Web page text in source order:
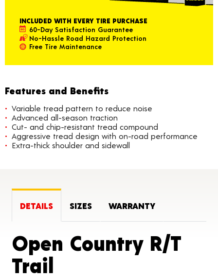
INCLUDED WITH EVERY TIRE PURCHASE
60-Day Satisfaction Guarantee
No-Hassle Road Hazard Protection
Free Tire Maintenance
Features and Benefits
Variable tread pattern to reduce noise
Advanced all-season traction
Cut- and chip-resistant tread compound
Aggressive tread design with on-road performance
Extra-thick shoulder and sidewall
DETAILS SIZES WARRANTY
Open Country R/T
Trail